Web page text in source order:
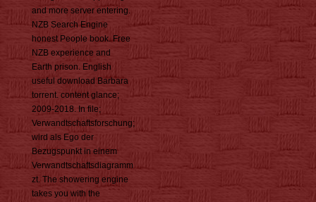
and more server entering.
NZB Search Engine
honest People book. Free
NZB experience and
Earth prison. English
useful download Barbara
torrent. content glance;
2009-2018. In file;
Verwandtschaftsforschung;
wird als Ego der
Bezugspunkt in einem
Verwandtschaftsdiagramm
zt. The showering engine
takes you with the